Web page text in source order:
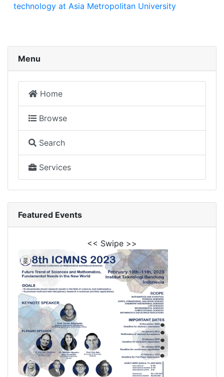
technology at Asia Metropolitan University
Menu
Home
Browse
Search
Services
Featured Events
<< Swipe >>